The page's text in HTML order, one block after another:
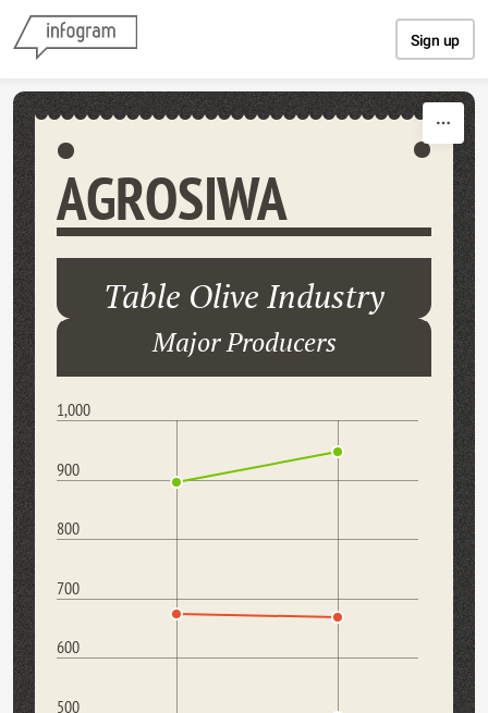
Sign up
AGROSIWA
Table Olive Industry
Major Producers
500
600
700
800
900
1,000